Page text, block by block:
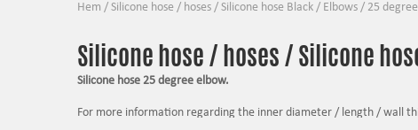
Hem / Silicone hose / hoses / Silicone hose Black / Elbows / 25 degree
Silicone hose / hoses / Silicone
Silicone hose 25 degree elbow.
For more information regarding the inner diameter / length / wall